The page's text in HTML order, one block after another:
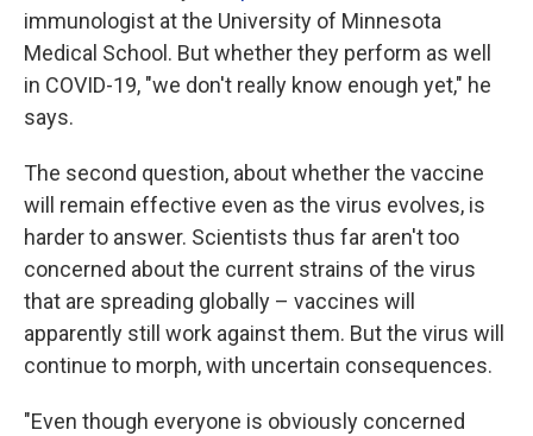
immunologist at the University of Minnesota
Medical School. But whether they perform as well
in COVID-19, "we don't really know enough yet," he
says.
The second question, about whether the vaccine
will remain effective even as the virus evolves, is
harder to answer. Scientists thus far aren't too
concerned about the current strains of the virus
that are spreading globally – vaccines will
apparently still work against them. But the virus will
continue to morph, with uncertain consequences.
"Even though everyone is obviously concerned